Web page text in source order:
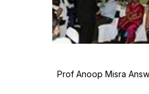
Prof Anoop Misra